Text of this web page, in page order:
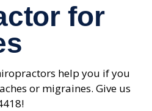
for
help you if you
or migraines. Give us